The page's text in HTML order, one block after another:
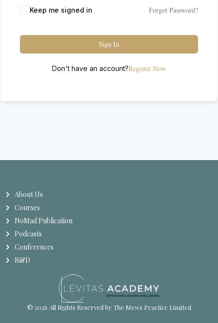
Keep me signed in Forgot Password?
Sign In
Don't have an account?Register Now
About Us
Courses
NoMad Publication
Podcasts
Conferences
R&D
© 2026 All Rights Reserved by The Mews Practice Limited